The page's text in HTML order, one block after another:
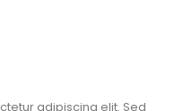
adipiscing elit. Sed